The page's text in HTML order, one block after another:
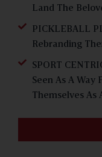
Land The
PICKLEBALL
Rebranding
SPORT
Seen As A Way
Themselves As